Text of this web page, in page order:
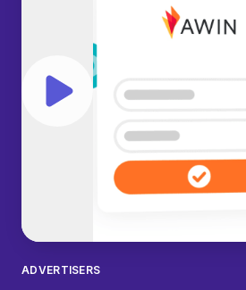
Play video
ADVERTISERS